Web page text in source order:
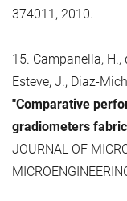
374011, 2010.
15. Campanella, H.,
Esteve, J., Diaz-
"Comparative
gradiometers
JOURNAL OF